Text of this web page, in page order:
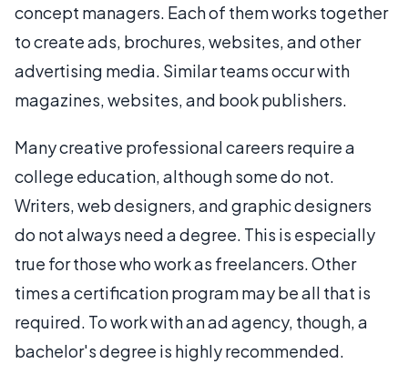
concept managers. Each of them works together
to create ads, brochures, websites, and other
advertising media. Similar teams occur with
magazines, websites, and book publishers.
Many creative professional careers require a
college education, although some do not.
Writers, web designers, and graphic designers
do not always need a degree. This is especially
true for those who work as freelancers. Other
times a certification program may be all that is
required. To work with an ad agency, though, a
bachelor's degree is highly recommended.